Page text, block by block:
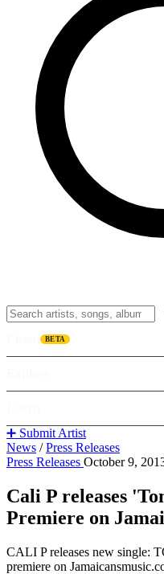
BETA
➕ Submit Artist
News / Press Releases
Press Releases October 9,
Cali P releases
Premiere on
CALI P releases new single:
premiere on